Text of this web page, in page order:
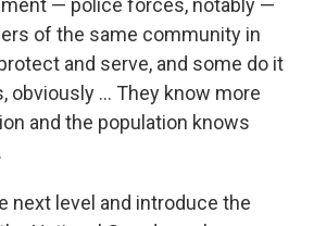
— police forces, notably —
of the same community in
and serve, and some do it
obviously ... They know more
and the population knows
next level and introduce the